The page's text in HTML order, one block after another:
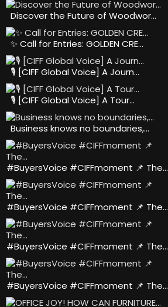
Discover the Future of Woodwor…
✨ Call for Entries: GOLDEN CRE…
🎙️ [CIFF Global Voice] A Journ…
🎙️ [CIFF Global Voice] A Tour…
Business knows no boundaries,…
#BuyersVoice #CIFFmoment 📌 The…
#BuyersVoice #CIFFmoment 📌 The…
#BuyersVoice #CIFFmoment 📌 The…
#BuyersVoice #CIFFmoment 📌 The…